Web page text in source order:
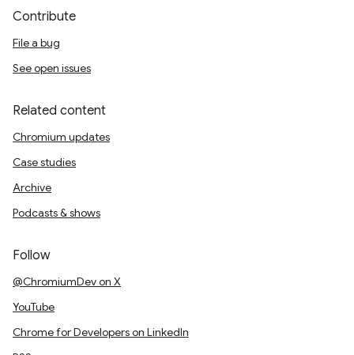
Contribute
File a bug
See open issues
Related content
Chromium updates
Case studies
Archive
Podcasts & shows
Follow
@ChromiumDev on X
YouTube
Chrome for Developers on LinkedIn